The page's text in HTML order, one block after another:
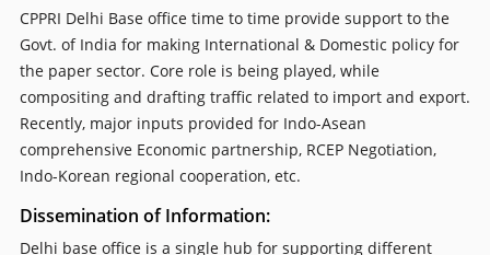
CPPRI Delhi Base office time to time provide support to the
Govt. of India for making International & Domestic policy for
the paper sector. Core role is being played, while
compositing and drafting traffic related to import and export.
Recently, major inputs provided for Indo-Asean
comprehensive Economic partnership, RCEP Negotiation,
Indo-Korean regional cooperation, etc.
Dissemination of Information:
Delhi base office is a single hub for supporting different